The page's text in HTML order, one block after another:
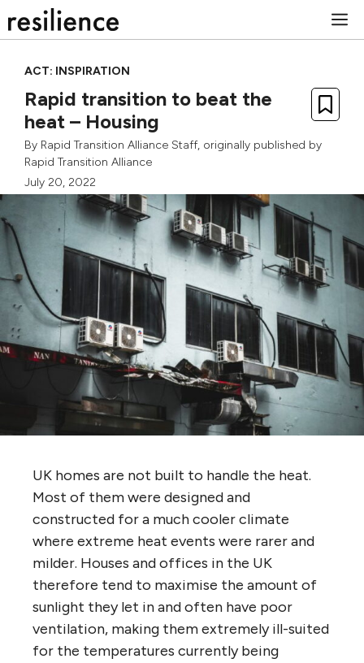
to
ACT: INSPIRATION
Rapid transition to beat the
heat – Housing
By Rapid Transition Alliance Staff, originally published by
Rapid Transition Alliance
July 20, 2022
UK homes are not built to handle the heat.
Most of them were designed and
constructed for a much cooler climate
where extreme heat events were rarer and
milder. Houses and offices in the UK
therefore tend to maximise the amount of
sunlight they let in and often have poor
ventilation, making them extremely ill-suited
for the temperatures currently being